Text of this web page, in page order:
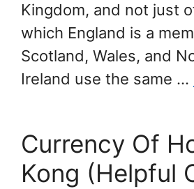
Kingdom, and not just
which England is a
Scotland, Wales, and
Ireland use the same …
Currency Of
Kong (Helpful